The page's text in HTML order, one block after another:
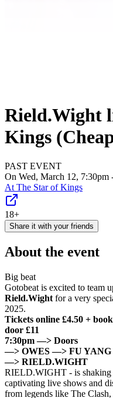
Rield.Wight
Kings
PAST EVENT
On Wed, March 12, 7:30pm
At The Star of Kings
18+
Share it with your friends
About the event
Big beat
Gotobeat is excited to team
Rield.Wight for a very
2025.
Tickets online £4.50 +
door £11
7:30pm —> Doors
—> OWES —> FU YANG
—> RIELD.WIGHT
RIELD.WIGHT - is
captivating live shows and
from legends like The